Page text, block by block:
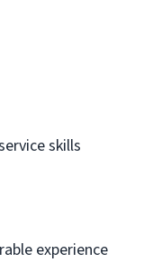
skills
experience